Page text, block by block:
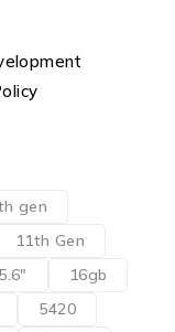
gen
11th Gen
16gb
5420